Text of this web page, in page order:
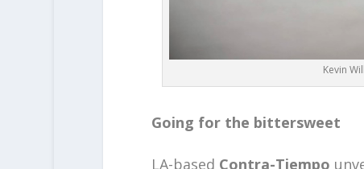
Kevin
Going for the bittersweet
LA-based Contra-Tiempo